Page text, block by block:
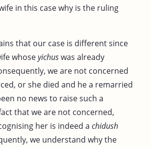
in this case why is the ruling
that our case is different since
whoseyichuswas already
we are not concerned
or she died and he a remarried
no news to raise such a
that we are not concerned,
her is indeed a chidush
we understand why the